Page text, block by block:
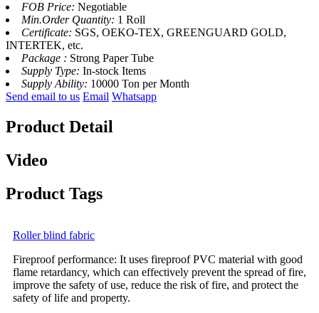
FOB Price: Negotiable
Min.Order Quantity: 1 Roll
Certificate: SGS, OEKO-TEX, GREENGUARD GOLD,
INTERTEK, etc.
Package : Strong Paper Tube
Supply Type: In-stock Items
Supply Ability: 10000 Ton per Month
Send email to us Email Whatsapp
Product Detail
Video
Product Tags
Roller blind fabric
Fireproof performance: It uses fireproof PVC material with good
flame retardancy, which can effectively prevent the spread of fire,
improve the safety of use, reduce the risk of fire, and protect the
safety of life and property.